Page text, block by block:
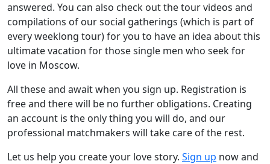
answered. You can also check out the tour videos and
compilations of our social gatherings (which is part of
every weeklong tour) for you to have an idea about this
ultimate vacation for those single men who seek for
love in Moscow.
All these and await when you sign up. Registration is
free and there will be no further obligations. Creating
an account is the only thing you will do, and our
professional matchmakers will take care of the rest.
Let us help you create your love story. Sign up now and